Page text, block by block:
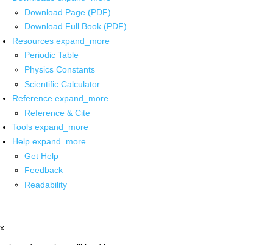
Download Page (PDF)
Download Full Book (PDF)
Resources expand_more
Periodic Table
Physics Constants
Scientific Calculator
Reference expand_more
Reference & Cite
Tools expand_more
Help expand_more
Get Help
Feedback
Readability
x